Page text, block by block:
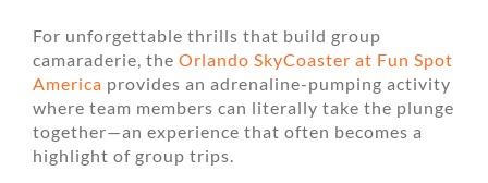
For unforgettable thrills that build group
camaraderie, the Orlando SkyCoaster at Fun Spot
America provides an adrenaline-pumping activity
where team members can literally take the plunge
together—an experience that often becomes a
highlight of group trips.